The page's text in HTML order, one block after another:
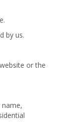
by us.
or the